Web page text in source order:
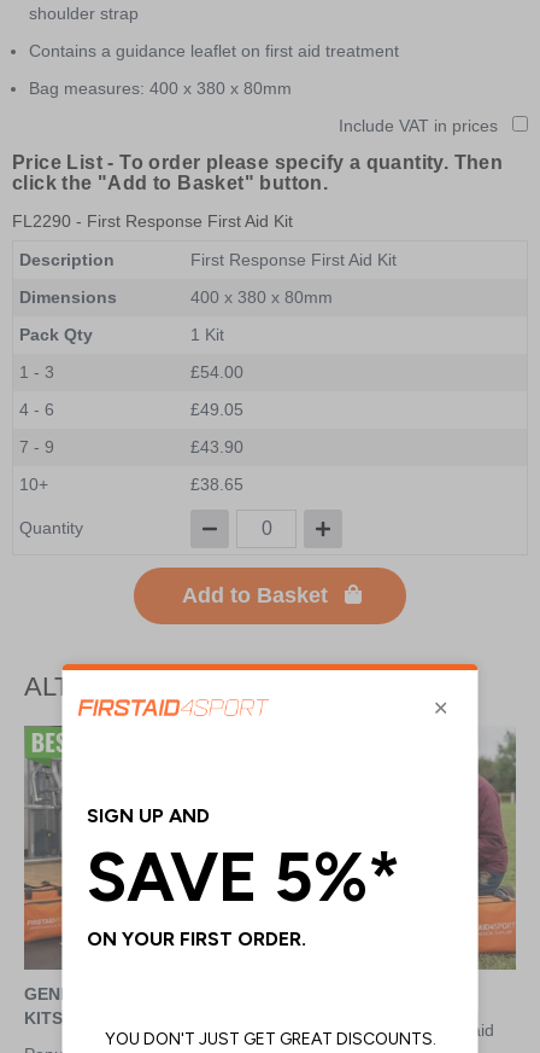
shoulder strap
Contains a guidance leaflet on first aid treatment
Bag measures: 400 x 380 x 80mm
Include VAT in prices
Price List -To order please specify a quantity. Then
click the "Add to Basket" button.
FL2290 - First Response First Aid Kit
Description
First Response First Aid Kit
Dimensions
400 x 380 x 80mm
Pack Qty
1 Kit
1 - 3
£54.00
4 - 6
£49.05
7 - 9
£43.90
10+
£38.65
Quantity
Add to Basket
ALTERNATIVE PRODUCTS
GENERAL SPORTS FIRST AID
KITS
Market leading rugby first aid